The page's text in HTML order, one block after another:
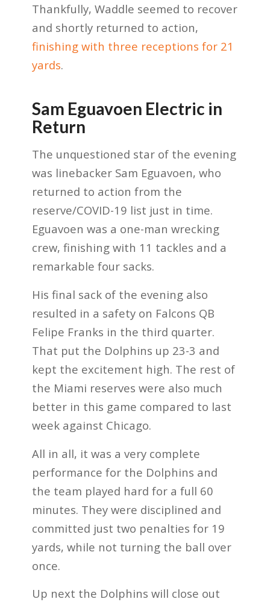
Thankfully, Waddle seemed to recover
and shortly returned to action,
finishing with three receptions for 21
yards.
Sam Eguavoen Electric in
Return
The unquestioned star of the evening
was linebacker Sam Eguavoen, who
returned to action from the
reserve/COVID-19 list just in time.
Eguavoen was a one-man wrecking
crew, finishing with 11 tackles and a
remarkable four sacks.
His final sack of the evening also
resulted in a safety on Falcons QB
Felipe Franks in the third quarter.
That put the Dolphins up 23-3 and
kept the excitement high. The rest of
the Miami reserves were also much
better in this game compared to last
week against Chicago.
All in all, it was a very complete
performance for the Dolphins and
the team played hard for a full 60
minutes. They were disciplined and
committed just two penalties for 19
yards, while not turning the ball over
once.
Up next the Dolphins will close out